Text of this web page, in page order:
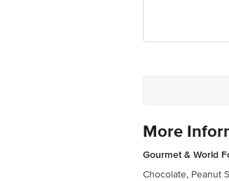
More
Gourmet & World
Chocolate, Peanut